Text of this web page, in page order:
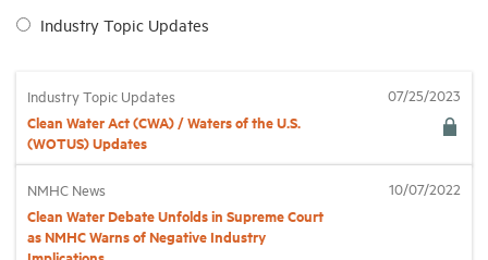
Industry Topic Updates
Industry Topic Updates
Clean Water Act (CWA) / Waters of the U.S.
(WOTUS) Updates
07/25/2023
NMHC News
Clean Water Debate Unfolds in Supreme Court
as NMHC Warns of Negative Industry
10/07/2022
Networking
Events
Industry Topics